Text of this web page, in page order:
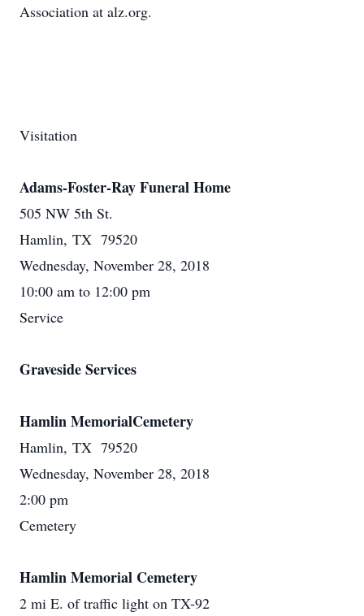
Association at alz.org.
Visitation
Adams-Foster-Ray Funeral Home
505 NW 5th St.
Hamlin, TX 79520
Wednesday, November 28, 2018
10:00 am to 12:00 pm
Service
Graveside Services
Hamlin MemorialCemetery
Hamlin, TX 79520
Wednesday, November 28, 2018
2:00 pm
Cemetery
Hamlin Memorial Cemetery
2 mi E. of traffic light on TX-92